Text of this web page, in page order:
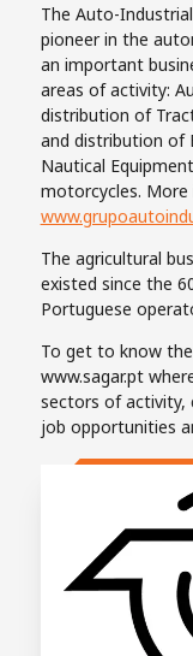
The Auto-
pioneer in the
an important
areas of activity:
distribution of
and distribution of
Nautical
motorcycles.
The agricultural
existed since the
Portuguese
To get to know
www.sagar.pt
sectors of activity,
job opportunities